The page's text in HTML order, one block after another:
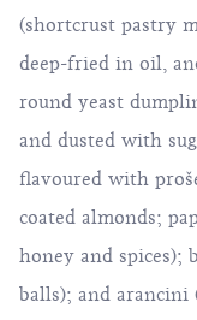
(shortcrust pastry
deep-fried in oil,
round yeast
and dusted with
flavoured with
coated almonds;
honey and spices);
balls); and arancini